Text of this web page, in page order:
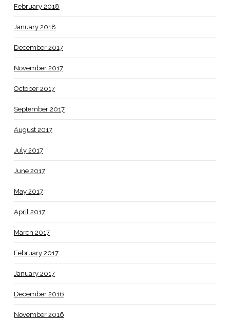
February 2018
January 2018
December 2017
November 2017
October 2017
September 2017
August 2017
July 2017
June 2017
May 2017
April 2017
March 2017
February 2017
January 2017
December 2016
November 2016